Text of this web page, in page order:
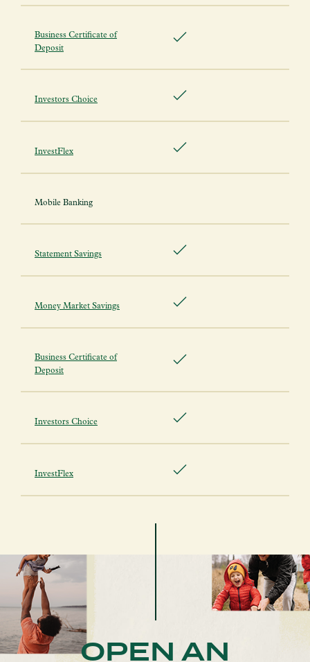
Business Certificate of
Deposit
Investors Choice
InvestFlex
Mobile Banking
Statement Savings
Money Market Savings
Business Certificate of
Deposit
Investors Choice
InvestFlex
OPEN AN